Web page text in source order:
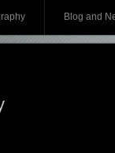
Blog and